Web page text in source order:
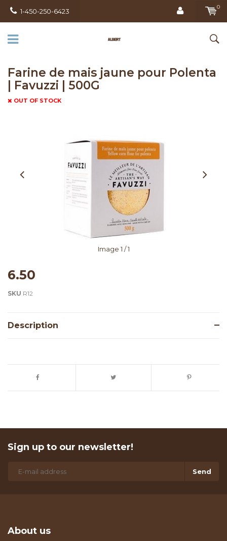
1-450-250-6423
0
Farine de mais jaune pour Polenta
| Favuzzi | 500G
OUT OF STOCK
Image 1 / 1
6.50
SKU R12
Description
Sign up to our newsletter!
Send
About us